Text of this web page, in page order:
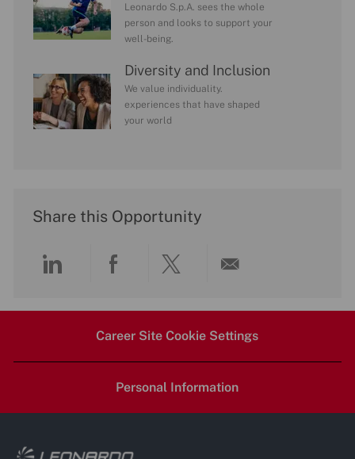
Leonardo S.p.A. sees the whole
person and looks to support your
well-being.
Diversity and Inclusion
We value individuality.
experiences that have shaped
your world
Share this Opportunity
Share
LinkedIn
Share
Facebook
Share
twitteremail
Career Site Cookie Settings
Personal Information